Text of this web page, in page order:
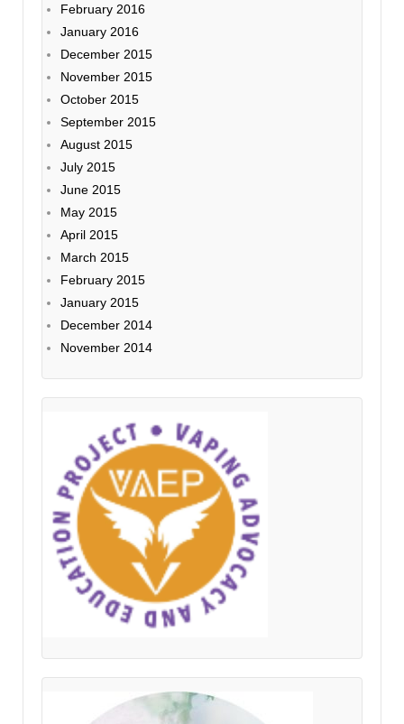
February 2016
January 2016
December 2015
November 2015
October 2015
September 2015
August 2015
July 2015
June 2015
May 2015
April 2015
March 2015
February 2015
January 2015
December 2014
November 2014